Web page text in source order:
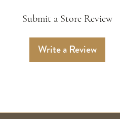
Submit a Store Review
Write a Review